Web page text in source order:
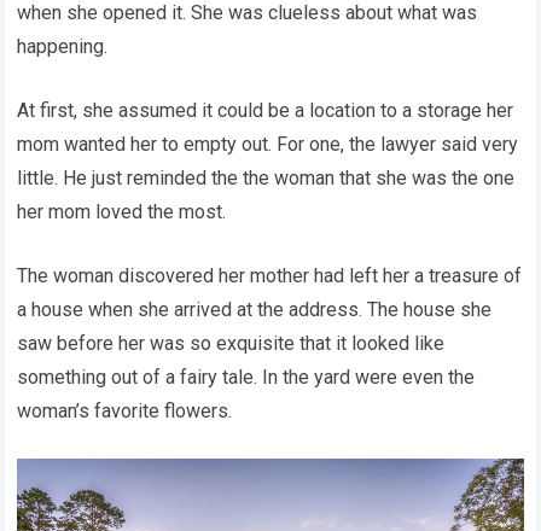
when she opened it. She was clueless about what was
happening.
At first, she assumed it could be a location to a storage her
mom wanted her to empty out. For one, the lawyer said very
little. He just reminded the the woman that she was the one
her mom loved the most.
The woman discovered her mother had left her a treasure of
a house when she arrived at the address. The house she
saw before her was so exquisite that it looked like
something out of a fairy tale. In the yard were even the
woman’s favorite flowers.